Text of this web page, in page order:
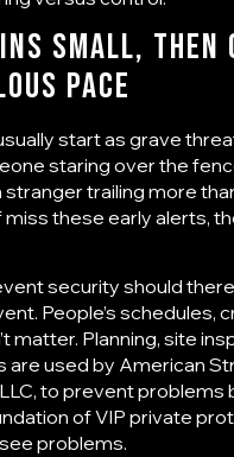
Small, then
Pace
start as grave
staring over the
stranger trailing more
these early alerts,
security should
People’s schedules,
matter. Planning, site
are used by American
to prevent problems
of VIP private
problems.